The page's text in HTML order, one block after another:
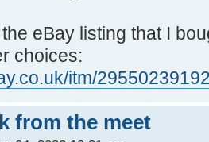
eBay listing that I
choices:
itm/
from the meet